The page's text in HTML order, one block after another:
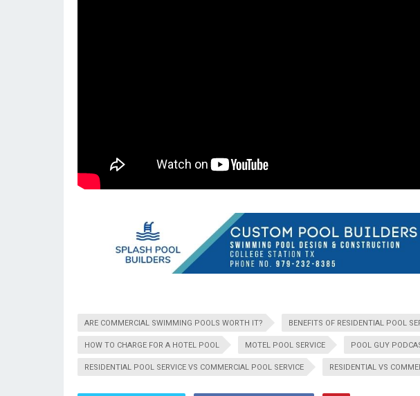
ARE COMMERCIAL SWIMMING POOLS WORTH IT? BENEFITS OF RESIDENTIAL POOL
HOW TO CHARGE FOR A HOTEL POOL MOTEL POOL SERVICE POOL GUY
RESIDENTIAL POOL SERVICE VS COMMERCIAL POOL SERVICE RESIDENTIAL VS